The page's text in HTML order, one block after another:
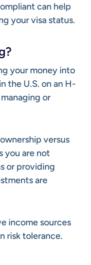
can help
your visa status.
your money into
the U.S. on an H-
or
versus
you are not
or providing
are
income sources
risk tolerance.